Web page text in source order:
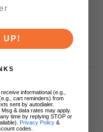
UP!
informational (e.g.,
cart reminders) from
sent by autodialer.
& data rates may apply.
time by replying STOP or
Privacy Policy &
codes.